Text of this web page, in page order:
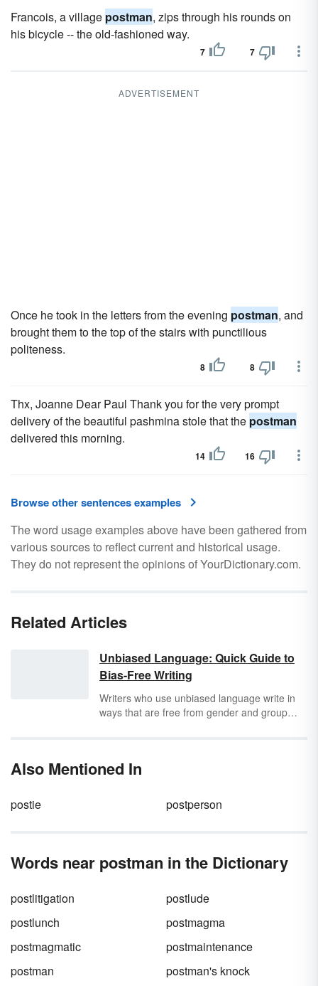
Francois, a village postman, zips through his rounds on
his bicycle -- the old-fashioned way.
7 7
ADVERTISEMENT
Once he took in the letters from the evening postman, and
brought them to the top of the stairs with punctilious
politeness.
8 8
Thx, Joanne Dear Paul Thank you for the very prompt
delivery of the beautiful pashmina stole that the postman
delivered this morning.
14 16
Browse other sentences examples
The word usage examples above have been gathered from
various sources to reflect current and historical usage.
They do not represent the opinions of YourDictionary.com.
Related Articles
Unbiased Language: Quick Guide to
Bias-Free Writing
Writers who use unbiased language write in
ways that are free from gender and group
writers can avoid using offensive language
appropriate for many situations, especially in
formal writing such as academic and
biased language in their writing and learn to
remove these biases.
Also Mentioned In
postie postperson
Words near postman in the Dictionary
postlitigation
postlude
postlunch
postmagma
postmagmatic
postmaintenance
postman
postman's knock